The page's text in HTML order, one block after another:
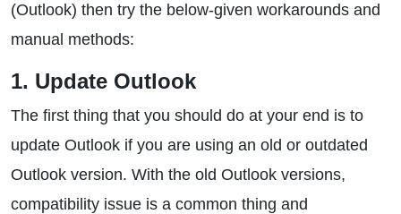
(Outlook) then try the below-given workarounds and
manual methods:
1. Update Outlook
The first thing that you should do at your end is to
update Outlook if you are using an old or outdated
Outlook version. With the old Outlook versions,
compatibility issue is a common thing and